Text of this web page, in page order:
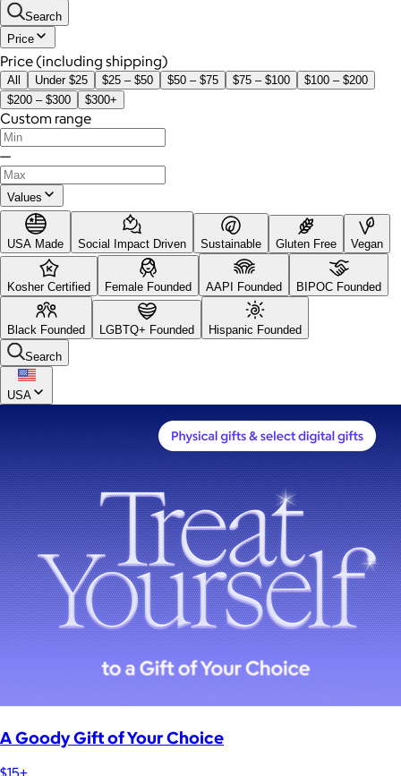
Search
Price
Price (including shipping)
All Under $25 $25 – $50 $50 – $75 $75 – $100
$100 – $200
$200 – $300
$300+
Custom range
—
Values
USA Made Social Impact Driven Sustainable Gluten Free Vegan
Kosher Certified Female Founded AAPI Founded BIPOC Founded
Black Founded LGBTQ+ Founded
Hispanic Founded
Search
USA
A Goody Gift of Your Choice